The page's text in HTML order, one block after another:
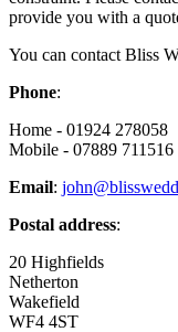
provide you with a
You can contact Bliss
Phone:
Home - 01924 278058
Mobile - 07889 711516
Email:
Postal address:
20 Highfields
Netherton
Wakefield
WF4 4ST